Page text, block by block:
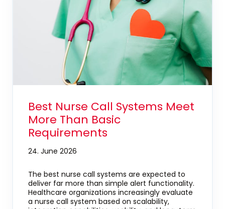
Best Nurse Call Systems Meet
More Than Basic
Requirements
24. June 2026
The best nurse call systems are expected to
deliver far more than simple alert functionality.
Healthcare organizations increasingly evaluate
a nurse call system based on scalability,